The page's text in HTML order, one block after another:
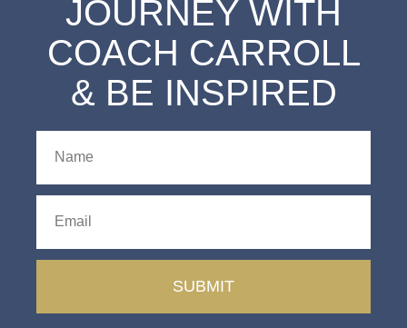
JOURNEY WITH
COACH CARROLL
& BE INSPIRED
SUBMIT